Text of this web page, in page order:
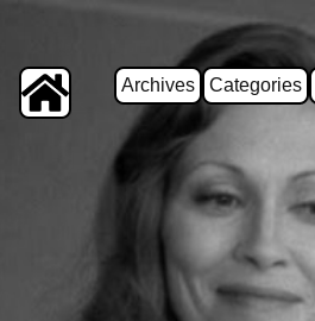
Archives Categories